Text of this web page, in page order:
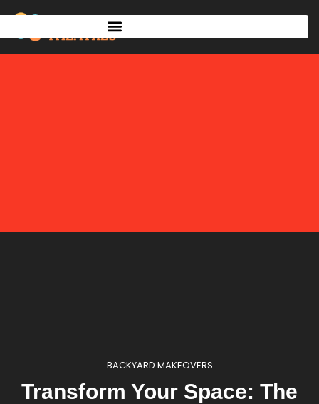
BACKYARD MAKEOVERS
Transform Your Space: The